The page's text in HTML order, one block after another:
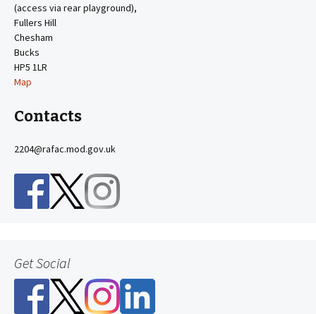
(access via rear playground),
Fullers Hill
Chesham
Bucks
HP5 1LR
Map
Contacts
2204@rafac.mod.gov.uk
Get Social